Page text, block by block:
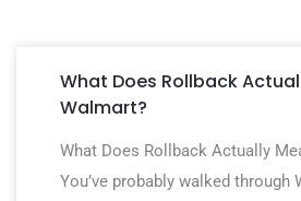
What Does Rollback
Walmart?
What Does Rollback Actually
You’ve probably walked through